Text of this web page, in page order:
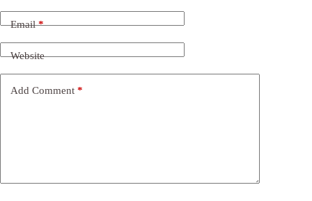
Email*
Website
Add Comment *